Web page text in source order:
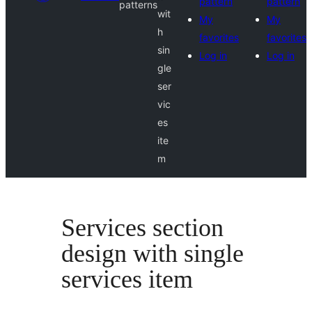
patterns
wit
h
sin
gle
ser
vic
es
ite
m
My
favorites
Log in
My
favorites
Log in
Services section
design with single
services item